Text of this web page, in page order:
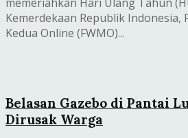
Kemerdekaan Republik Indonesia,
Kedua Online (FWMO)...
Belasan Gazebo di Pantai
Dirusak Warga